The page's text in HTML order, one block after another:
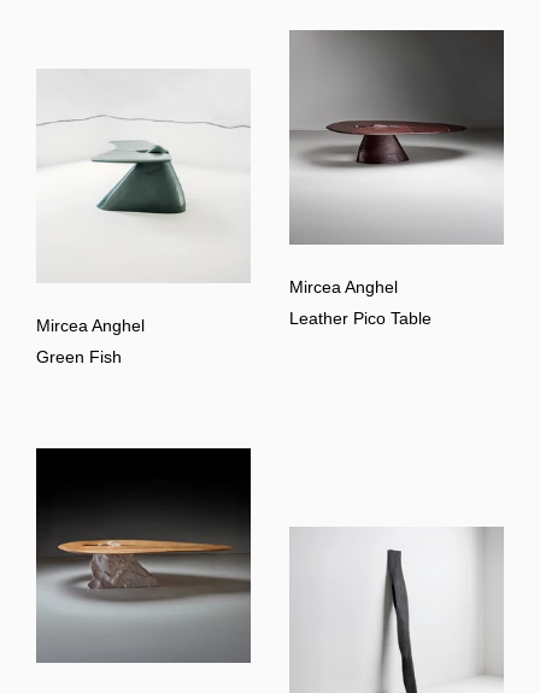
Mircea Anghel
Green Fish
Mircea Anghel
Leather Pico Table